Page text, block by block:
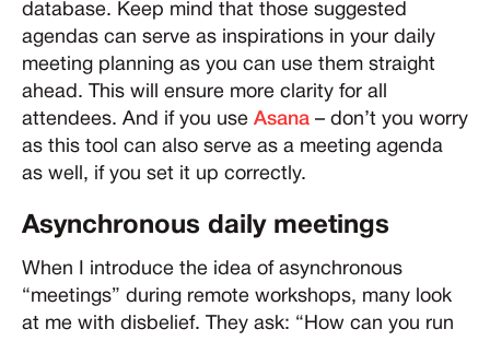
database. Keep mind that those suggested
agendas can serve as inspirations in your daily
meeting planning as you can use them straight
ahead. This will ensure more clarity for all
attendees. And if you use Asana – don’t you worry
as this tool can also serve as a meeting agenda
as well, if you set it up correctly.
Asynchronous daily meetings
When I introduce the idea of asynchronous
“meetings” during remote workshops, many look
at me with disbelief. They ask: “How can you run